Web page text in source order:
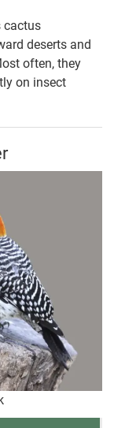
cactus
deserts and
often, they
on insect